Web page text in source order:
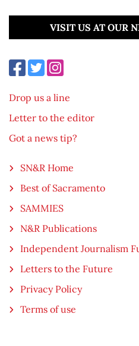
VISIT US AT OUR
Drop us a line
Letter to the editor
Got a news tip?
SN&R Home
Best of Sacramento
SAMMIES
N&R Publications
Independent Journalism
Letters to the Future
Privacy Policy
Terms of use